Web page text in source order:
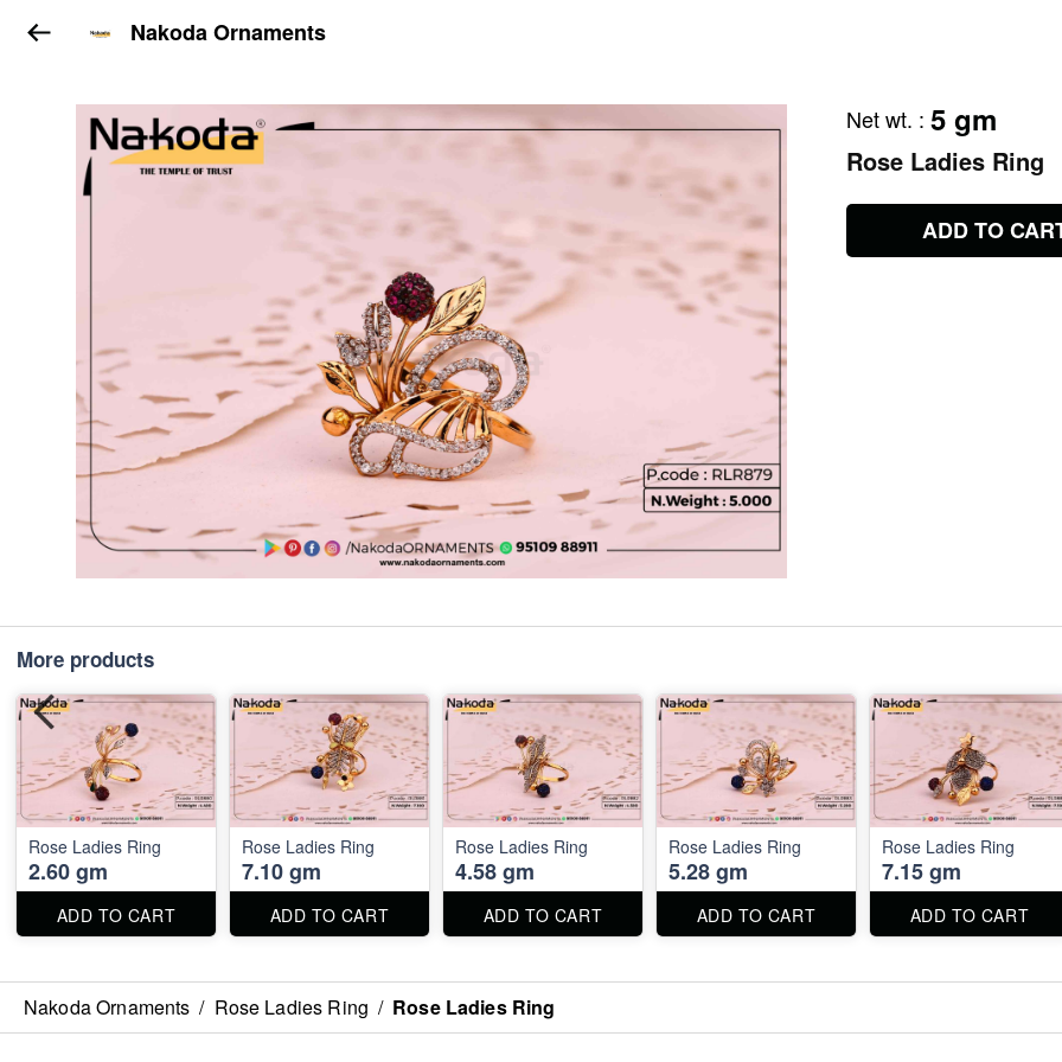
Nakoda Ornaments
Net wt. : 5 gm
Rose Ladies Ring
ADD TO
More products
Rose Ladies Ring
2.60 gm
ADD TO CART
Rose Ladies Ring
7.10 gm
ADD TO CART
Rose Ladies Ring
4.58 gm
ADD TO CART
Rose Ladies Ring
5.28 gm
ADD TO CART
Rose Ladies Ring
7.15 gm
ADD TO CART
Nakoda Ornaments / Rose Ladies Ring / Rose Ladies Ring